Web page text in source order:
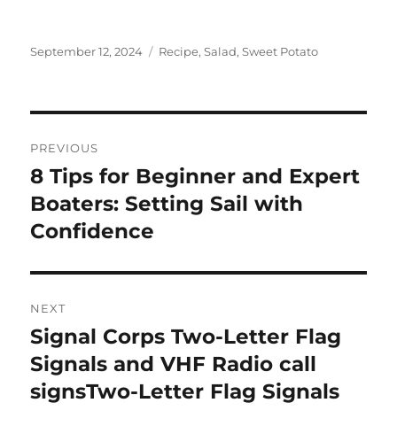
Posted
September 12, 2024 Tags
Recipe,Salad,Sweet Potato
navigation
PREVIOUS
Previous
post:
8 Tips for Beginner and Expert
Boaters: Setting Sail with
Confidence
NEXT
Next
post:
Signal Corps Two-Letter Flag
Signals and VHF Radio call
signsTwo-Letter Flag Signals